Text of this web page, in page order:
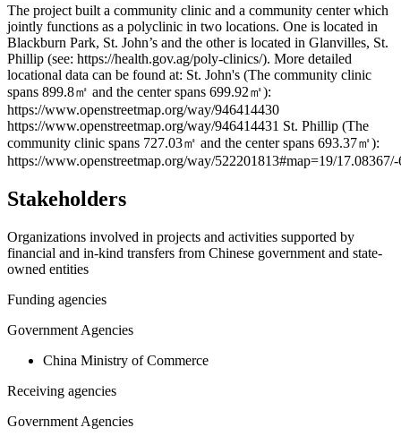
+
−
The project built a community clinic and a community center which
jointly functions as a polyclinic in two locations. One is located in
Blackburn Park, St. John’s and the other is located in Glanvilles, St.
Phillip (see: https://health.gov.ag/poly-clinics/). More detailed
locational data can be found at: St. John's (The community clinic
spans 899.8㎡ and the center spans 699.92㎡):
https://www.openstreetmap.org/way/946414430
https://www.openstreetmap.org/way/946414431 St. Phillip (The
community clinic spans 727.03㎡ and the center spans 693.37㎡):
https://www.openstreetmap.org/way/522201813#map=19/
Stakeholders
Organizations involved in projects and activities supported by
financial and in-kind transfers from Chinese government and state-
owned entities
Funding agencies
Government Agencies
China Ministry of Commerce
Receiving agencies
Government Agencies